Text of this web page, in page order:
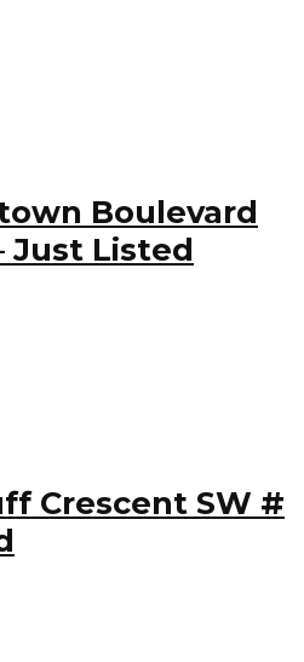
Boulevard
Just Listed
Crescent SW #